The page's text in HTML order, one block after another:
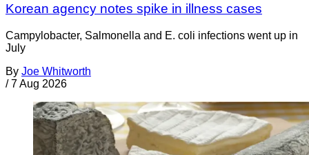
Korean agency notes spike in illness cases
Campylobacter, Salmonella and E. coli infections went up in
July
By Joe Whitworth
/ 7 Aug 2026